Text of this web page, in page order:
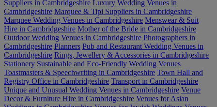
Suppliers in Cambridgeshire Luxury Wedding Venues in
Cambridgeshire Marquee & Tipi Suppliers in Cambridgeshire
Marquee Wedding Venues in Cambridgeshire Menswear & Suit
Hire in Cambridgeshire Mother of the Bride in Cambridgeshire
Outdoor Wedding Venues in Cambridgeshire Photographers in
Cambridgeshire Planners Pub and Restaurant Wedding Venues in
Cambridgeshire Rings, Jewellery & Accessories in Cambridgeshire
Stationery Sustainable and Eco-Friendly Wedding Venues
Toastmasters & Speechwriting in Cambridgeshire Town Hall and
Registry Office in Cambridgeshire Transport in Cambridgeshire
Unique and Unusual Wedding Venues in Cambridgeshire Venue
Decor & Furniture Hire in Cambridgeshire Venues for Asian